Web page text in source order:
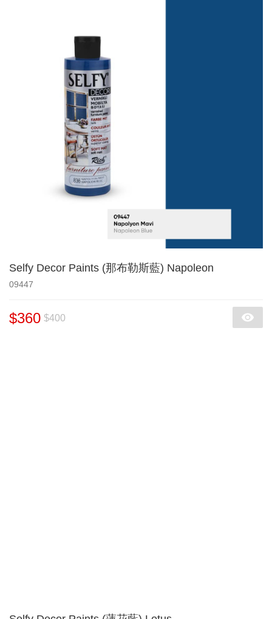
Selfy Decor Paints (那布勒斯藍) Napoleon
09447
$360 $400